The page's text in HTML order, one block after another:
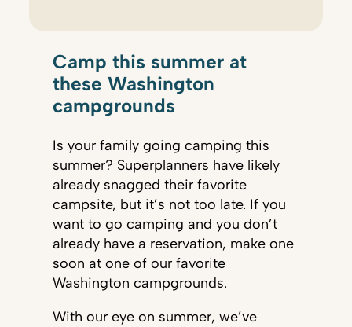
Camp this summer at
these Washington
campgrounds
Is your family going camping this
summer? Superplanners have likely
already snagged their favorite
campsite, but it’s not too late. If you
want to go camping and you don’t
already have a reservation, make one
soon at one of our favorite
Washington campgrounds.
With our eye on summer, we’ve